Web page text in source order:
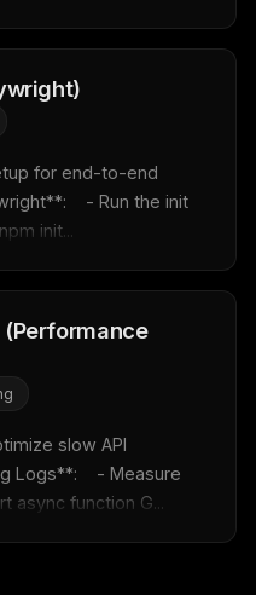
for end-to-end
- Run the init
init...
(Performance
slow API
Logs**:    - Measure
async function G...
inbox
LLM workflow
copy.